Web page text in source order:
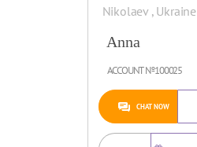
Nikolaev , Ukraine
Anna
ACCOUNT №100025
CHAT NOW